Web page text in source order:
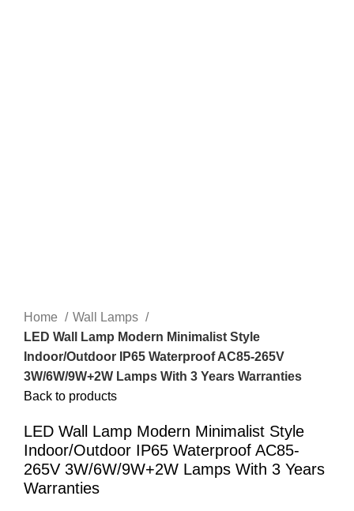
Home
Wall Lamps
LED Wall Lamp Modern Minimalist Style
Indoor/Outdoor IP65 Waterproof AC85-265V
3W/6W/9W+2W Lamps With 3 Years Warranties
Back to products
LED Wall Lamp Modern Minimalist Style
Indoor/Outdoor IP65 Waterproof AC85-
265V 3W/6W/9W+2W Lamps With 3 Years
Warranties